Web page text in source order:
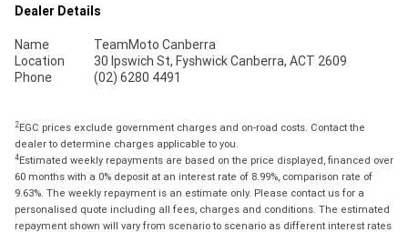
Dealer Details
Name
TeamMoto Canberra
Location
30 Ipswich St, Fyshwick Canberra, ACT 2609
Phone
(02) 6280 4491
2EGC prices exclude government charges and on-road costs. Contact the
dealer to determine charges applicable to you.
4Estimated weekly repayments are based on the price displayed, financed over
60 months with a 0% deposit at an interest rate of 8.99%, comparison rate of
9.63%. The weekly repayment is an estimate only. Please contact us for a
personalised quote including all fees, charges and conditions. The estimated
repayment shown will vary from scenario to scenario as different interest rates